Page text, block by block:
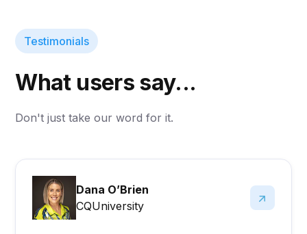
Testimonials
What users say...
Don't just take our word for it.
Dana O’Brien
CQUniversity